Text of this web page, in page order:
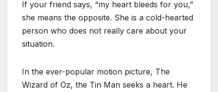
If your friend says, “my heart bleeds for you,”
she means the opposite. She is a cold-hearted
person who does not really care about your
situation.
In the ever-popular motion picture, The
Wizard of Oz, the Tin Man seeks a heart. He